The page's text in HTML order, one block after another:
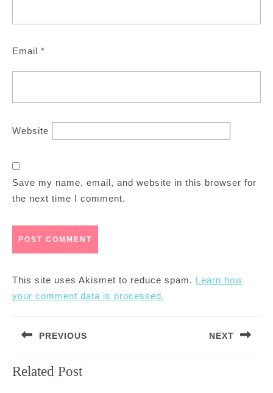
Email *
Website
Save my name, email, and website in this browser for
the next time I comment.
This site uses Akismet to reduce spam. Learn how
your comment data is processed.
navigation
PREVIOUS
post:
NEXT
Related Post